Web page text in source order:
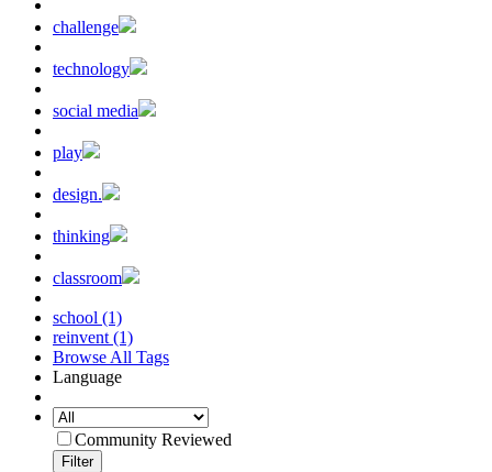
challenge
technology
social media
play
design.
thinking
classroom
school (1)
reinvent (1)
Browse All Tags
Language
Community Reviewed
Filter